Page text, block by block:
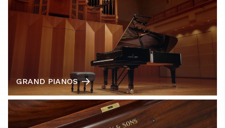
GRAND PIANOS